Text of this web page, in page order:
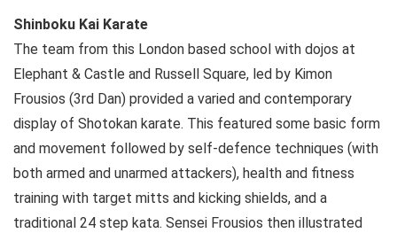
Shinboku Kai Karate
The team from this London based school with dojos at
Elephant & Castle and Russell Square, led by Kimon
Frousios (3rd Dan) provided a varied and contemporary
display of Shotokan karate. This featured some basic form
and movement followed by self-defence techniques (with
both armed and unarmed attackers), health and fitness
training with target mitts and kicking shields, and a
traditional 24 step kata. Sensei Frousios then illustrated